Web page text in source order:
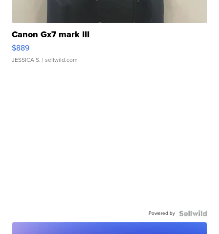
Canon Gx7 mark III
$889
JESSICA S. | sellwild.com
Powered by